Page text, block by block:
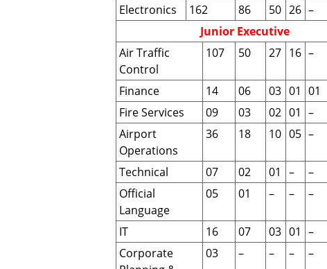
Electronics 162 86 50 26 –
Junior Executive
Air Traffic
Control
107 50 27 16 –
Finance 14 06 03 01 01
Fire Services
09 03 02 01 –
Airport
Operations
36 18 10 05 –
Technical 07 02 01 – –
Official
Language
05 01 – – –
IT 16 07 03 01 –
Corporate
03 – – – –